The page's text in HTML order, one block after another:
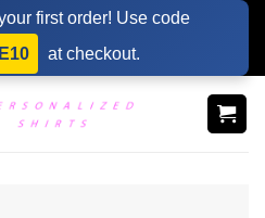
first order! Use code
at checkout.